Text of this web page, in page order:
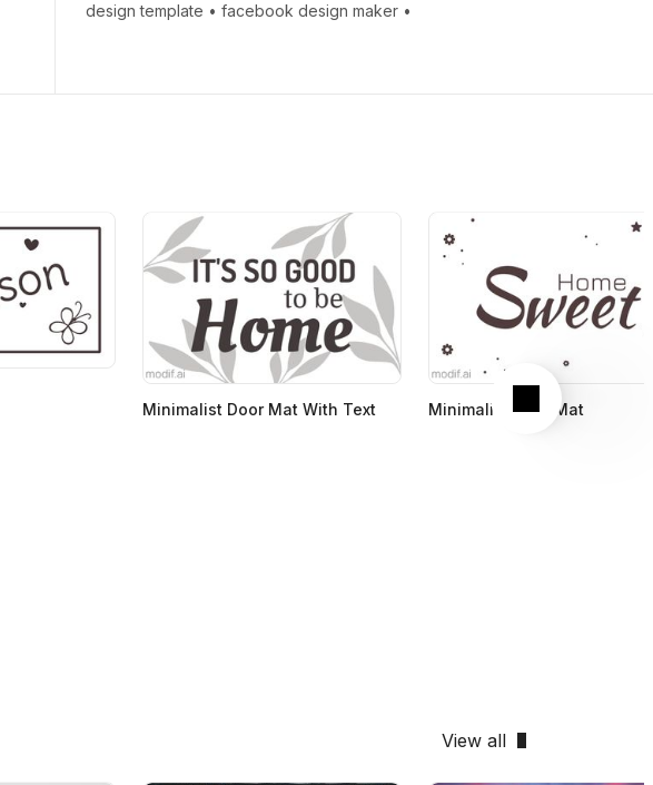
design template •facebook design maker •
Next
Minimalist Door Mat With Text
Minimalist Door Mat
View all